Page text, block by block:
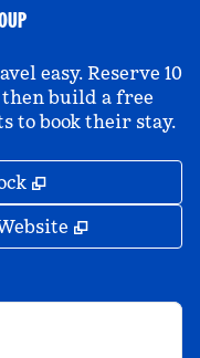
easy. Reserve 10
build a free
to book their stay.
,
,